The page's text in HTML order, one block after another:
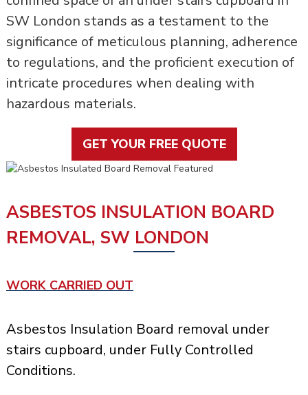
SW London stands as a testament to the
significance of meticulous planning, adherence
to regulations, and the proficient execution of
intricate procedures when dealing with
hazardous materials.
GET YOUR FREE QUOTE
ASBESTOS INSULATION BOARD
REMOVAL, SW LONDON
WORK CARRIED OUT
Asbestos Insulation Board removal under
stairs cupboard, under Fully Controlled
Conditions.